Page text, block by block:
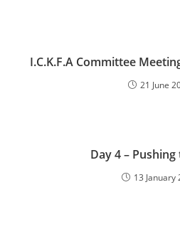
I.C.K.F.A Committee
21 June
Day 4 –
13 January